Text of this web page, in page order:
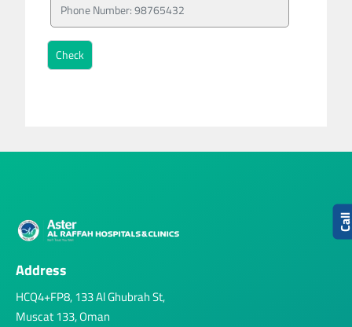
Address
HCQ4+FP8, 133 Al Ghubrah St,
Muscat 133, Oman